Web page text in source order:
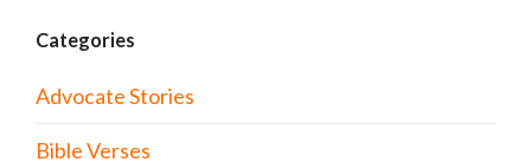
Categories
Advocate Stories
Bible Verses